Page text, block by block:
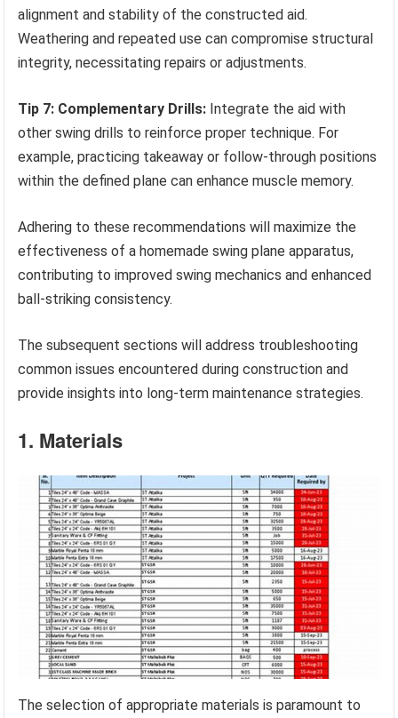
alignment and stability of the constructed aid.
Weathering and repeated use can compromise structural
integrity, necessitating repairs or adjustments.
Tip 7: Complementary Drills: Integrate the aid with
other swing drills to reinforce proper technique. For
example, practicing takeaway or follow-through positions
within the defined plane can enhance muscle memory.
Adhering to these recommendations will maximize the
effectiveness of a homemade swing plane apparatus,
contributing to improved swing mechanics and enhanced
ball-striking consistency.
The subsequent sections will address troubleshooting
common issues encountered during construction and
provide insights into long-term maintenance strategies.
1. Materials
The selection of appropriate materials is paramount to